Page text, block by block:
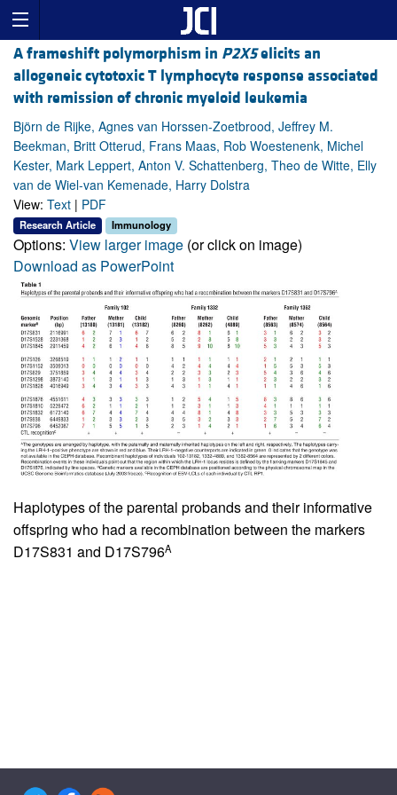
A frameshift polymorphism in P2X5elicits an
allogeneic cytotoxic T lymphocyte response associated
with remission of chronic myeloid leukemia
Björn de Rijke, Agnes van Horssen-Zoetbrood, Jeffrey M.
Beekman, Britt Otterud, Frans Maas, Rob Woestenenk, Michel
Kester, Mark Leppert, Anton V. Schattenberg, Theo de Witte, Elly
van de Wiel-van Kemenade, Harry Dolstra
View: Text | PDF
Research Article Immunology
Options: View larger image (or click on image)
Download as PowerPoint
Haplotypes of the parental probands and their informative
offspring who had a recombination between the markers
D17S831 and D17S796A